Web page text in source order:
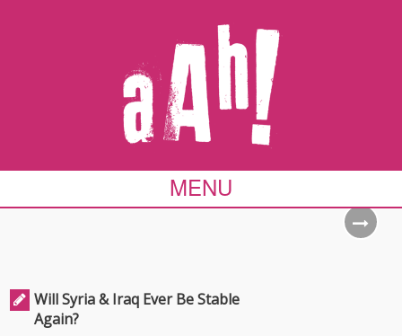
MENU
Will Syria & Iraq Ever Be Stable
Again?